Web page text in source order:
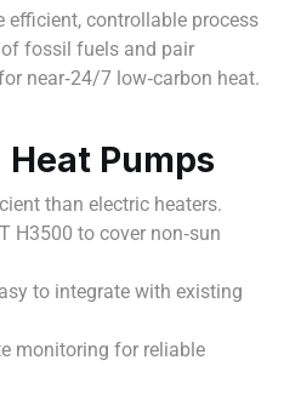
efficient, controllable process
fossil fuels and pair
near‑24/7 low‑carbon heat.
Pumps
than electric heaters.
H3500 to cover non‑sun
to integrate with existing
monitoring for reliable